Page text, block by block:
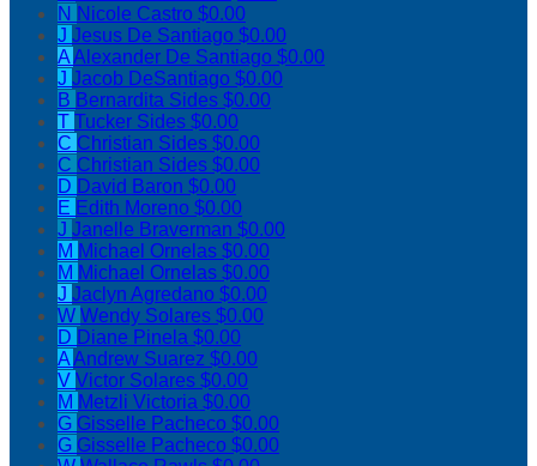
N Nicole Castro $0.00
J Jesus De Santiago $0.00
AAlexander De Santiago $0.00
J Jacob DeSantiago $0.00
B Bernardita Sides $0.00
T Tucker Sides $0.00
C Christian Sides $0.00
C Christian Sides $0.00
D David Baron $0.00
E Edith Moreno $0.00
J Janelle Braverman $0.00
M Michael Ornelas $0.00
M Michael Ornelas $0.00
J Jaclyn Agredano $0.00
W Wendy Solares $0.00
D Diane Pinela $0.00
AAndrew Suarez $0.00
V Victor Solares $0.00
M Metzli Victoria $0.00
G Gisselle Pacheco $0.00
G Gisselle Pacheco $0.00